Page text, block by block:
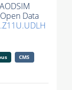
Data
CMS